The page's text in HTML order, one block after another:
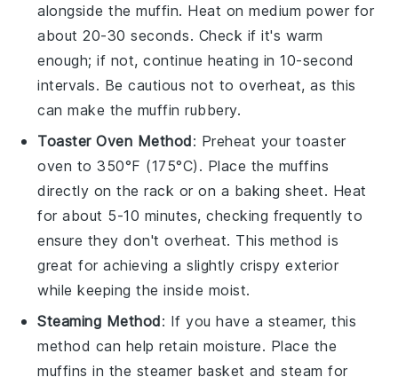
alongside themuffin. Heat on medium power for
about 20-30 seconds. Check if it's warm
enough; if not, continue heating in 10-second
intervals. Be cautious not to overheat, as this
can make the muffin rubbery.
Toaster Oven Method: Preheat your toaster
oven to 350°F (175°C). Place the muffins
directly on the rack or on a baking sheet. Heat
for about 5-10 minutes, checking frequently to
ensure they don't overheat. This method is
great for achieving a slightly crispy exterior
while keeping the inside moist.
Steaming Method: If you have a steamer, this
method can help retain moisture. Place the
muffins in the steamer basket and steam for